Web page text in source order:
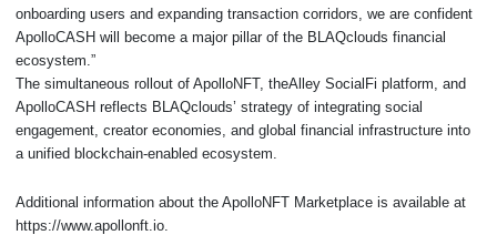
onboarding users and expanding transaction corridors, we are confident
ApolloCASH will become a major pillar of the BLAQclouds financial
ecosystem.”
The simultaneous rollout of ApolloNFT, theAlley SocialFi platform, and
ApolloCASH reflects BLAQclouds’ strategy of integrating social
engagement, creator economies, and global financial infrastructure into
a unified blockchain-enabled ecosystem.
Additional information about the ApolloNFT Marketplace is available at
https://www.apollonft.io.